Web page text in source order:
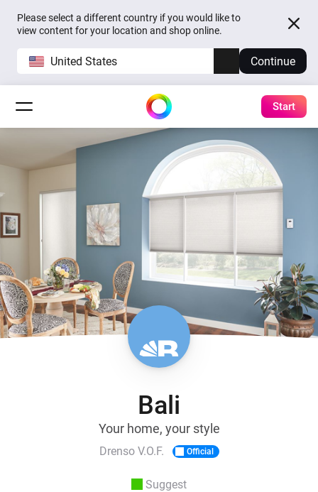
Please select a different country if you would like to
view content for your location and shop online.
United States Continue
Start
Bali
Your home, your style
Drenso V.O.F. Official
Suggest